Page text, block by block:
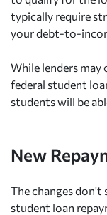
typically require
your debt-to-
While lenders
federal student
students will be
New
The changes
student loan